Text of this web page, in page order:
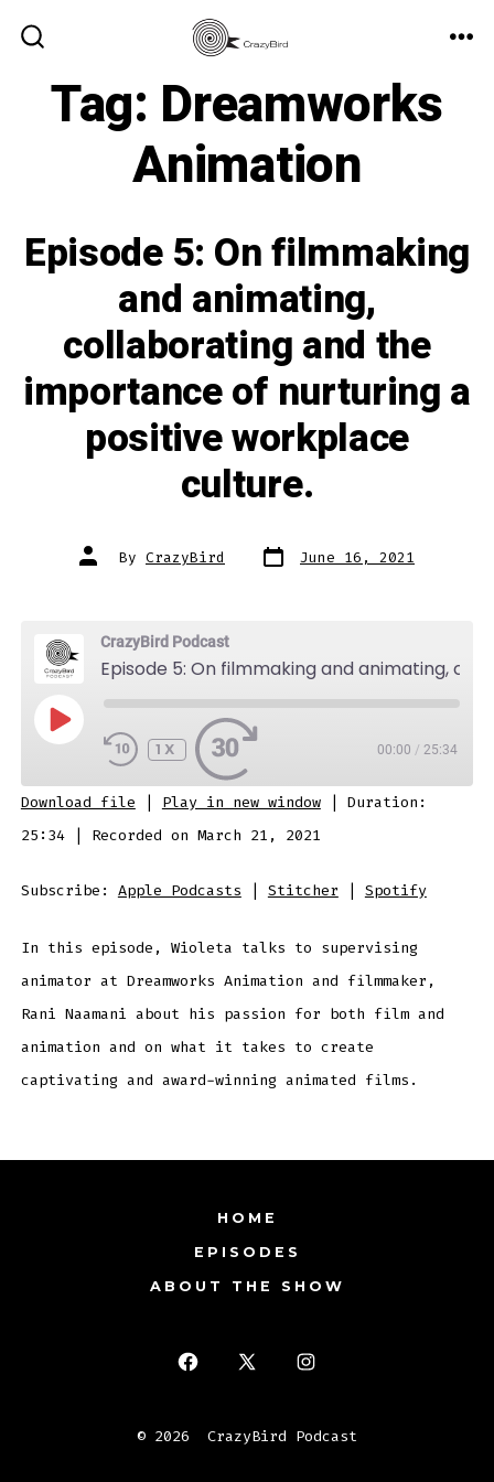
contentTag: Dreamworks
Animation
Episode 5: On filmmaking
and animating,
collaborating and the
importance of nurturing a
positive workplace
culture.
Post
author
By CrazyBird Post
date June 16, 2021
CrazyBird Podcast
PLAY
EPISODE
1X 00:00 / 25:34
SUBSCRIBE SHARE
Apple Podcasts Stitcher
SHARE
LINK
EMBED
Download file Play in new window| Duration:
25:34| Recorded on March 21, 2021
Subscribe: Apple Podcasts Stitcher Spotify
In this episode, Wioleta talks to supervising
animator at Dreamworks Animation and filmmaker,
Rani Naamani about his passion for both film and
animation and on what it takes to create
captivating and award-winning animated films.
HOME
EPISODES
ABOUT THE SHOW
Open
in
Open
in
Open
in
© 2026 CrazyBird Podcast